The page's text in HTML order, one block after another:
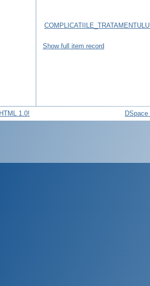
Show full item record